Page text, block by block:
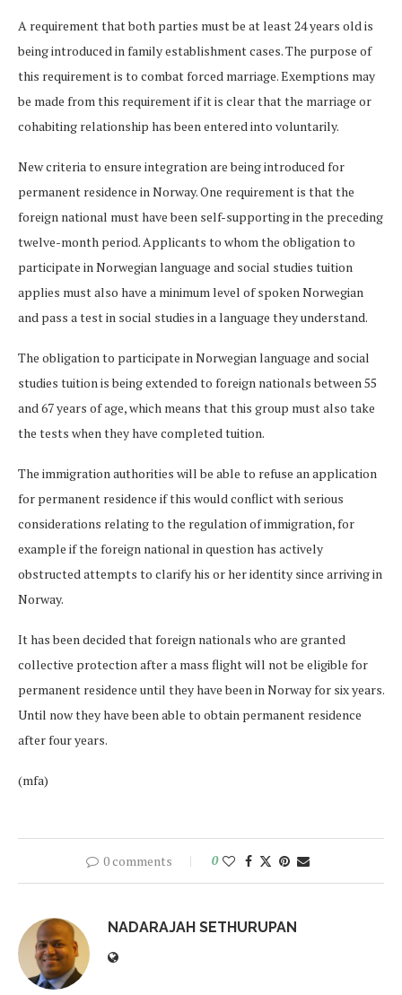
A requirement that both parties must be at least 24 years old is
being introduced in family establishment cases. The purpose of
this requirement is to combat forced marriage. Exemptions may
be made from this requirement if it is clear that the marriage or
cohabiting relationship has been entered into voluntarily.
New criteria to ensure integration are being introduced for
permanent residence in Norway. One requirement is that the
foreign national must have been self-supporting in the preceding
twelve-month period. Applicants to whom the obligation to
participate in Norwegian language and social studies tuition
applies must also have a minimum level of spoken Norwegian
and pass a test in social studies in a language they understand.
The obligation to participate in Norwegian language and social
studies tuition is being extended to foreign nationals between 55
and 67 years of age, which means that this group must also take
the tests when they have completed tuition.
The immigration authorities will be able to refuse an application
for permanent residence if this would conflict with serious
considerations relating to the regulation of immigration, for
example if the foreign national in question has actively
obstructed attempts to clarify his or her identity since arriving in
Norway.
It has been decided that foreign nationals who are granted
collective protection after a mass flight will not be eligible for
permanent residence until they have been in Norway for six years.
Until now they have been able to obtain permanent residence
after four years.
(mfa)
0 comments 0
NADARAJAH SETHURUPAN